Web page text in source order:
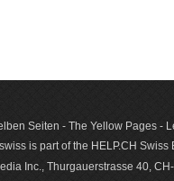
Seiten - The Yellow Pages -
is part of the HELP.CH
Inc., Thurgauerstrasse 40,